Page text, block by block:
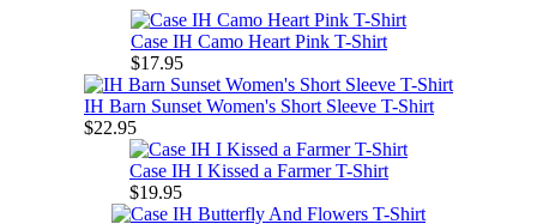
Case IH Camo Heart Pink T-Shirt
$17.95
IH Barn Sunset Women's Short Sleeve T-Shirt
$22.95
Case IH I Kissed a Farmer T-Shirt
$19.95